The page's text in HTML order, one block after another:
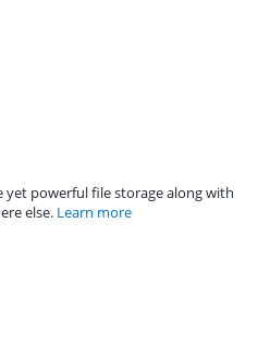
yet powerful file storage along with
else. Learn more